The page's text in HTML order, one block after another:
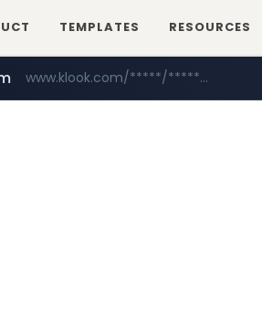
TEMPLATES RESOURCES
www.klook.com/*****/*****...